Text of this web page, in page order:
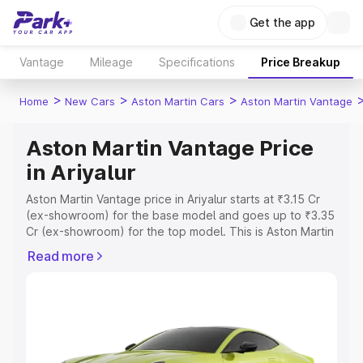
Get the app
Vantage Mileage Specifications Price Breakup
Home > New Cars > Aston Martin Cars > Aston Martin Vantage
Aston Martin Vantage Price
in Ariyalur
Aston Martin Vantage price in Ariyalur starts at ₹3.15 Cr
(ex-showroom) for the base model and goes up to ₹3.35
Cr (ex-showroom) for the top model. This is Aston Martin
Registration Cost, Insurance Cost. Explore the complete
Explore Cars by Price Range
Read more